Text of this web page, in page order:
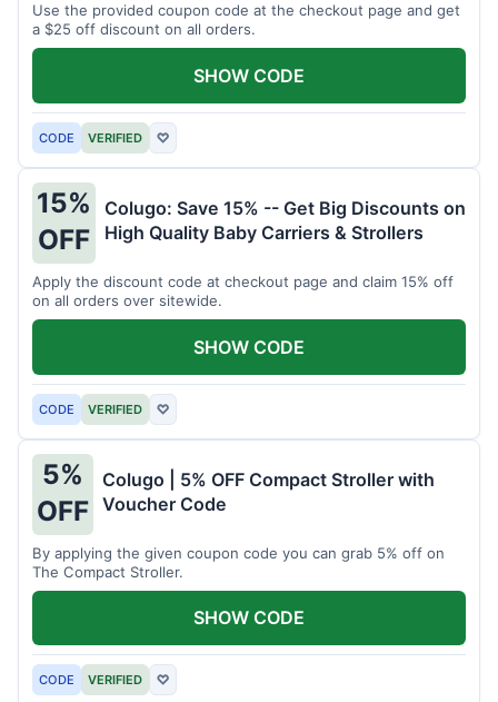
Use the provided coupon code at the checkout page and get
a $25 off discount on all orders.
CODE VERIFIED ♡
SHOW CODE
15%
OFF
Colugo: Save 15% -- Get Big Discounts on
High Quality Baby Carriers & Strollers
Apply the discount code at checkout page and claim 15% off
on all orders over sitewide.
CODE VERIFIED ♡
SHOW CODE
5%
OFF
Colugo | 5% OFF Compact Stroller with
Voucher Code
By applying the given coupon code you can grab 5% off on
The Compact Stroller.
CODE VERIFIED ♡
SHOW CODE